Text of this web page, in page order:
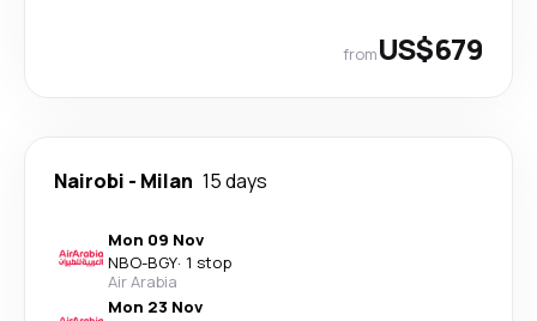
fromUS$679
Nairobi - Milan 15 days
Mon 09 Nov
NBO-BGY· 1 stop
Air Arabia
Mon 23 Nov